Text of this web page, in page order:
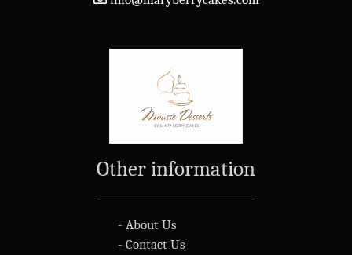
Other information
- About Us
- Contact Us